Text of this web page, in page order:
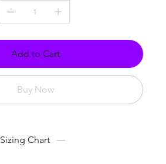
Add to Cart
Buy Now
Sizing Chart